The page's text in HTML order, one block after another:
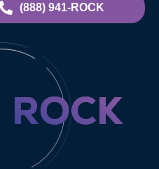
(888) 941-ROCK